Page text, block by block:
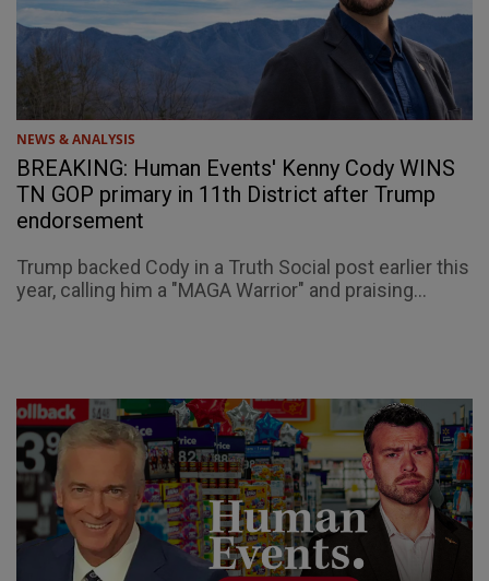
NEWS & ANALYSIS
BREAKING: Human Events' Kenny Cody WINS
TN GOP primary in 11th District after Trump
endorsement
Trump backed Cody in a Truth Social post earlier this
year, calling him a "MAGA Warrior" and praising...